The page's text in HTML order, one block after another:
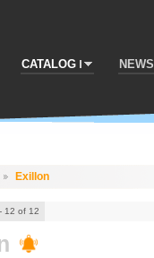
CATALOG NEWS
Exillon
12 of 12